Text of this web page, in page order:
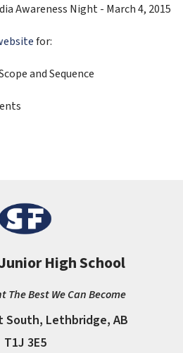
Awareness Night - March 4, 2015
for:
and Sequence
High School
The Best We Can Become
South, Lethbridge, AB
T1J 3E5